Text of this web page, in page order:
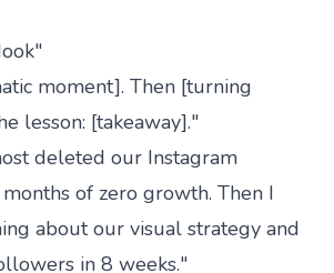
moment]. Then [turning
lesson: [takeaway]."
deleted our Instagram
of zero growth. Then I
about our visual strategy and
in 8 weeks."